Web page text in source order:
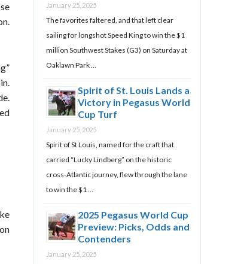
January 25, 2025
The favorites faltered, and that left clear
sailing for longshot Speed King to win the $1
million Southwest Stakes (G3) on Saturday at
Oaklawn Park …
Spirit of St. Louis Lands a
Victory in Pegasus World
Cup Turf
January 25, 2025
Spirit of St Louis, named for the craft that
carried “Lucky Lindberg” on the historic
cross-Atlantic journey, flew through the lane
to win the $1 …
2025 Pegasus World Cup
Preview: Picks, Odds and
Contenders
January 25, 2025